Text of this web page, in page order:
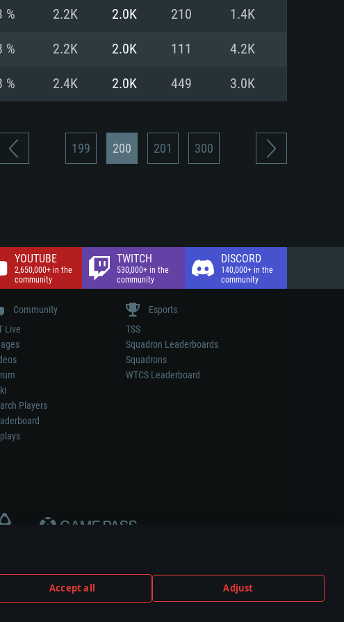
Accept all Adjust
GB (Full client)
Internet connection
GB (Full client)
% 2.2K 2.0K 210 1.4K
% 2.2K 2.0K 111 4.2K
% 2.4K 2.0K 449 3.0K
199 200 201 300
YOUTUBE
2,650,000+ in the
community
TWITCH
530,000+ in the
community
DISCORD
140,000+ in the
community
Community
Live
Players
Esports
TSS
Squadron Leaderboards
Squadrons
WTCS Leaderboard
any weapon or vehicle manufacturer.